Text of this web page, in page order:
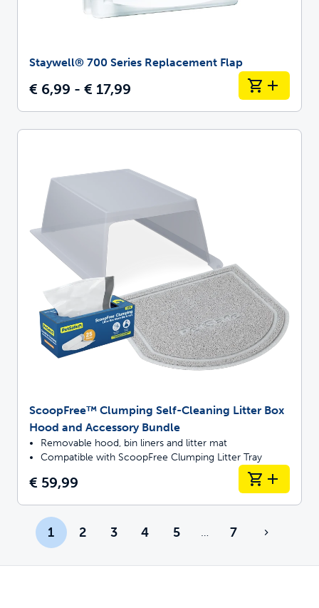
Staywell® 700 Series Replacement Flap
€ 6,99 - € 17,99
ScoopFree™ Clumping Self-Cleaning Litter Box
Hood and Accessory Bundle
Removable hood, bin liners and litter mat
Compatible with ScoopFree Clumping Litter Tray
€ 59,99
1 2 3 4 5 More pages
7